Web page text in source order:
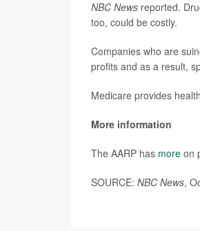
NBC News reported.
too, could be costly.
Companies who are
profits and as a result,
Medicare provides
More information
The AARP has more on
SOURCE: NBC News,